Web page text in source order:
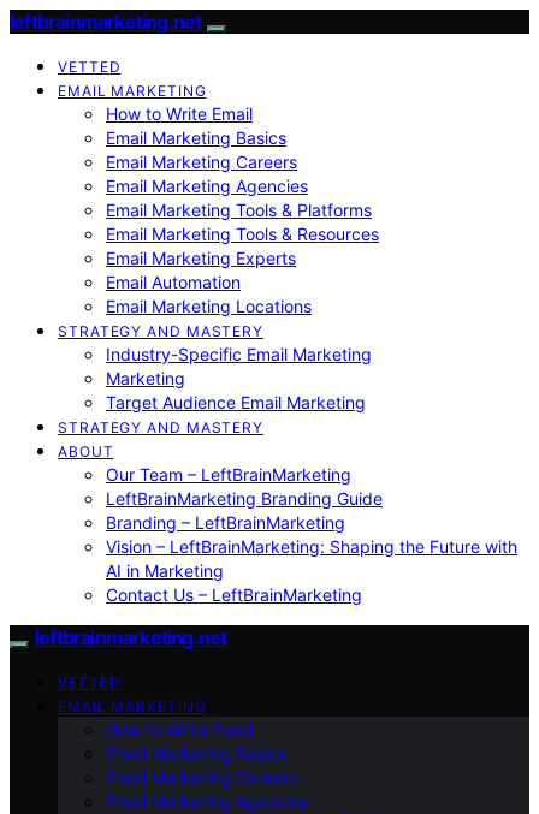
leftbrainmarketing.net
VETTED
EMAIL MARKETING
How to Write Email
Email Marketing Basics
Email Marketing Careers
Email Marketing Agencies
Email Marketing Tools & Platforms
Email Marketing Tools & Resources
Email Marketing Experts
Email Automation
Email Marketing Locations
STRATEGY AND MASTERY
Industry-Specific Email Marketing
Marketing
Target Audience Email Marketing
STRATEGY AND MASTERY
ABOUT
Our Team – LeftBrainMarketing
LeftBrainMarketing Branding Guide
Branding – LeftBrainMarketing
Vision – LeftBrainMarketing: Shaping the Future with
AI in Marketing
Contact Us – LeftBrainMarketing
leftbrainmarketing.net
VETTED
EMAIL MARKETING
How to Write Email
Email Marketing Basics
Email Marketing Careers
Email Marketing Agencies